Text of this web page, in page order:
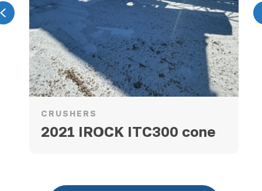
CRUSHERS
2021 IROCK ITC300 cone
Previous